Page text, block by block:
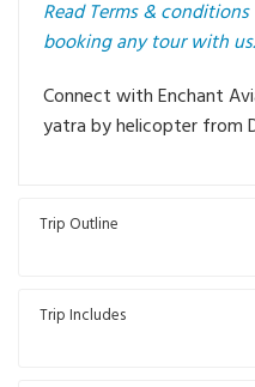
Read Terms &
booking any tour with us.
Connect with Enchant
yatra by helicopter from
Trip Outline
Trip Includes